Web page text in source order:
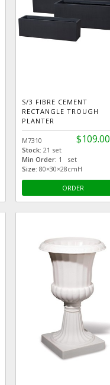
S/3 FIBRE CEMENT
RECTANGLE TROUGH
PLANTER
$109.00
M7310
Stock: 21 set
Min Order: 1 set
Size: 80×30×28cmH
ORDER